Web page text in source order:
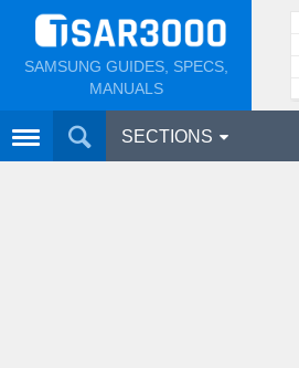
SAMSUNG GUIDES, SPECS,
MANUALS
SECTIONS